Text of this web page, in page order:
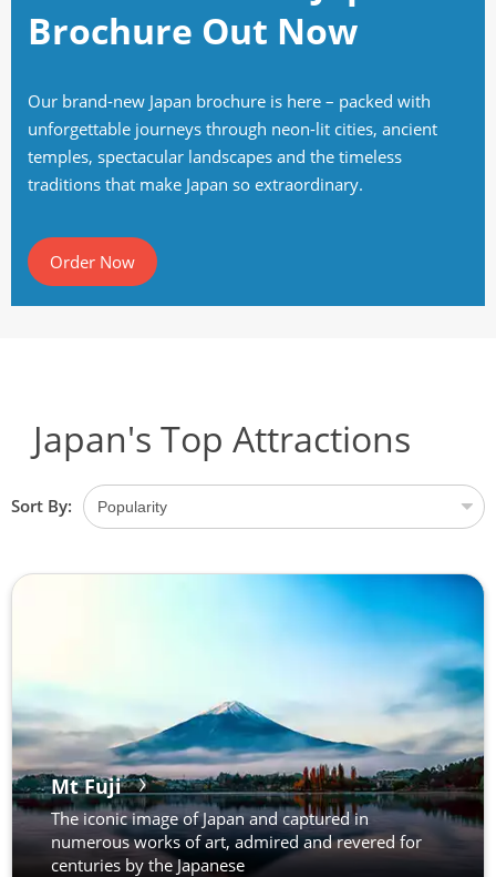
Brochure Out Now
Our brand-new Japan brochure is here – packed with
unforgettable journeys through neon-lit cities, ancient
temples, spectacular landscapes and the timeless
traditions that make Japan so extraordinary.
Order Now
Japan's Top Attractions
Sort By:
Mt Fuji
The iconic image of Japan and captured in
numerous works of art, admired and revered for
centuries by the Japanese